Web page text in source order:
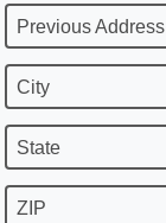
Previous Address
City
State
ZIP